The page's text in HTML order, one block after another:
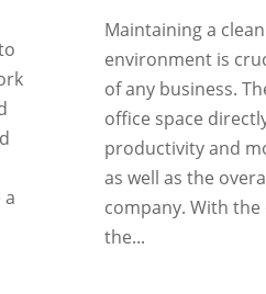
a
Maintaining a
environment is
of any business.
office space
productivity and
as well as the
company. With
the...